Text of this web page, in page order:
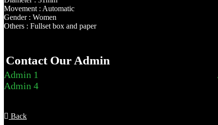
Movement : Automatic
Gender : Women
Others : Fullset box and paper
Contact Our Admin
Admin 1
Admin 4
Back